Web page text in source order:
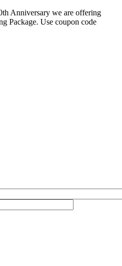
Anniversary we are offering
Package. Use coupon code